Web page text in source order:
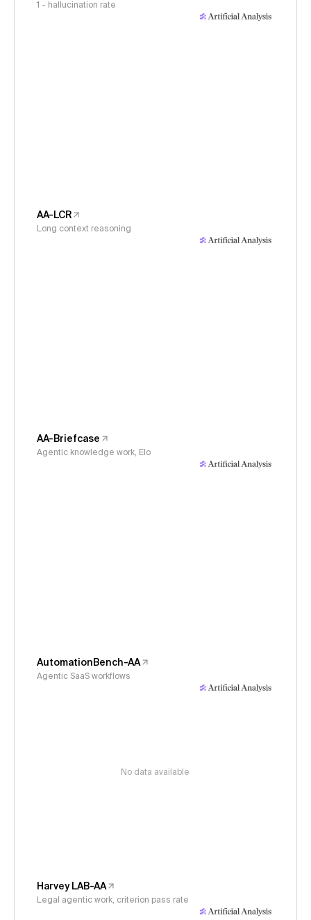
1 - hallucination rate
AA-LCR
Long context reasoning
AA-Briefcase
Agentic knowledge work, Elo
AutomationBench-AA
Agentic SaaS workflows
No data available
Harvey LAB-AA
Legal agentic work, criterion pass rate